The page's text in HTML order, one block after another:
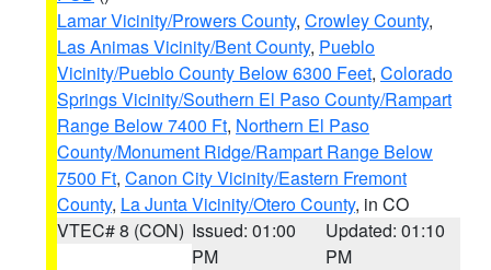
Lamar Vicinity/Prowers County, Crowley County,
Las Animas Vicinity/Bent County, Pueblo
Vicinity/Pueblo County Below 6300 Feet, Colorado
Springs Vicinity/Southern El Paso County/Rampart
Range Below 7400 Ft, Northern El Paso
County/Monument Ridge/Rampart Range Below
7500 Ft, Canon City Vicinity/Eastern Fremont
County, La Junta Vicinity/Otero County, in CO
VTEC# 8 (CON) Issued: 01:00
PM
Updated: 01:10
PM